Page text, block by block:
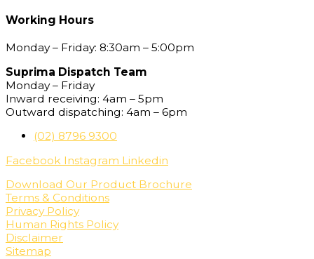
Working Hours
Monday – Friday: 8:30am – 5:00pm
Suprima Dispatch Team
Monday – Friday
Inward receiving: 4am – 5pm
Outward dispatching: 4am – 6pm
(02) 8796 9300
Facebook Instagram Linkedin
Download Our Product Brochure
Terms & Conditions
Privacy Policy
Human Rights Policy
Disclaimer
Sitemap